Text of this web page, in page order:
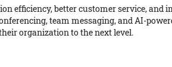
efficiency, better customer service, and
team messaging, and AI-
organization to the next level.